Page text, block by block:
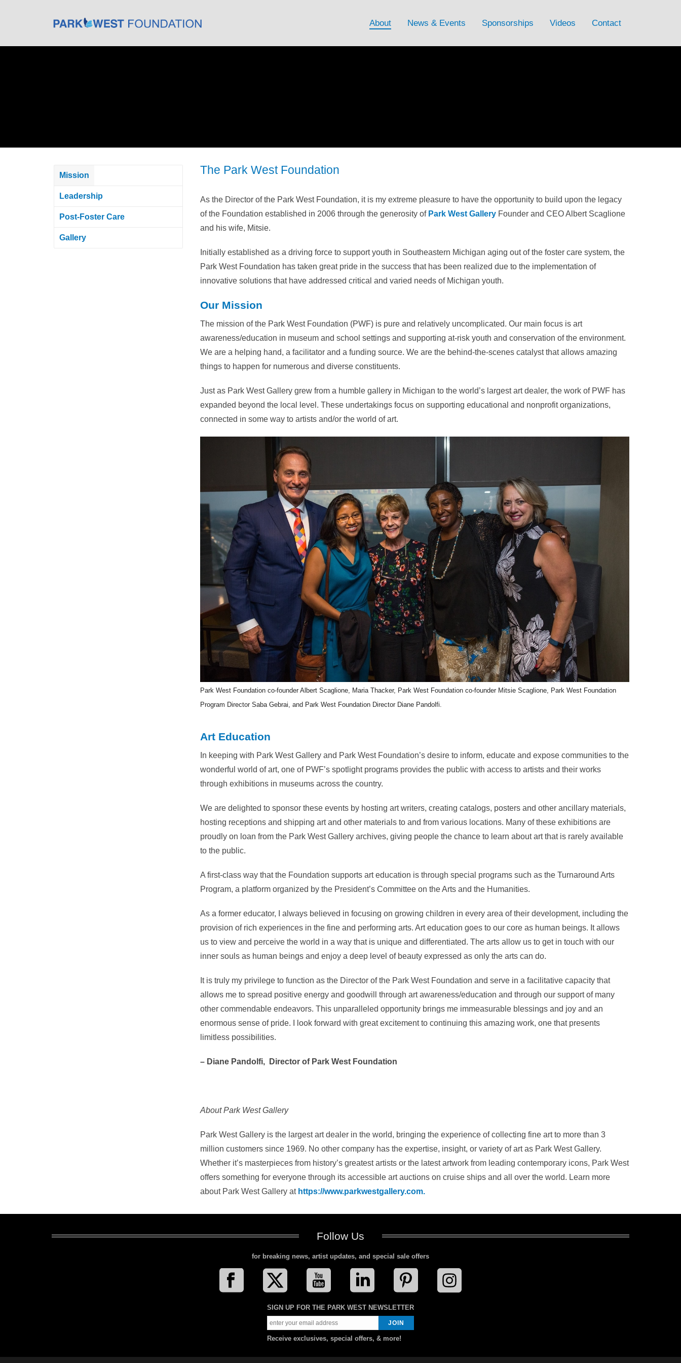
About News & Events Sponsorships Videos Contact
Mission
Leadership
Post-Foster Care
Gallery
The Park West Foundation
As the Director of the Park West Foundation, it is my extreme pleasure to have the opportunity to build upon the legacy
of the Foundation established in 2006 through the generosity of Park West GalleryFounder and CEO Albert Scaglione
and his wife, Mitsie.
Initially established as a driving force to support youth in Southeastern Michigan aging out of the foster care system, the
Park West Foundation has taken great pride in the success that has been realized due to the implementation of
innovative solutions that have addressed critical and varied needs of Michigan youth.
Our Mission
The mission of the Park West Foundation (PWF) is pure and relatively uncomplicated. Our main focus is art
awareness/education in museum and school settings and supporting at-risk youth and conservation of the environment.
We are a helping hand, a facilitator and a funding source. We are the behind-the-scenes catalyst that allows amazing
things to happen for numerous and diverse constituents.
Just as Park West Gallery grew from a humble gallery in Michigan to the world’s largest art dealer, the work of PWF has
expanded beyond the local level. These undertakings focus on supporting educational and nonprofit organizations,
connected in some way to artists and/or the world of art.
Park West Foundation co-founder Albert Scaglione, Maria Thacker, Park West Foundation co-founder Mitsie Scaglione, Park West Foundation
Program Director Saba Gebrai, and Park West Foundation Director Diane Pandolfi.
Art Education
In keeping with Park West Gallery and Park West Foundation’s desire to inform, educate and expose communities to the
wonderful world of art, one of PWF’s spotlight programs provides the public with access to artists and their works
through exhibitions in museums across the country.
We are delighted to sponsor these events by hosting art writers, creating catalogs, posters and other ancillary materials,
hosting receptions and shipping art and other materials to and from various locations. Many of these exhibitions are
proudly on loan from the Park West Gallery archives, giving people the chance to learn about art that is rarely available
to the public.
A first-class way that the Foundation supports art education is through special programs such as the Turnaround Arts
Program, a platform organized by the President’s Committee on the Arts and the Humanities.
As a former educator, I always believed in focusing on growing children in every area of their development, including the
provision of rich experiences in the fine and performing arts. Art education goes to our core as human beings. It allows
us to view and perceive the world in a way that is unique and differentiated. The arts allow us to get in touch with our
inner souls as human beings and enjoy a deep level of beauty expressed as only the arts can do.
It is truly my privilege to function as the Director of the Park West Foundation and serve in a facilitative capacity that
allows me to spread positive energy and goodwill through art awareness/education and through our support of many
other commendable endeavors. This unparalleled opportunity brings me immeasurable blessings and joy and an
enormous sense of pride. I look forward with great excitement to continuing this amazing work, one that presents
limitless possibilities.
– Diane Pandolfi, Director of Park West Foundation
About Park West Gallery
Park West Gallery is the largest art dealer in the world, bringing the experience of collecting fine art to more than 3
million customers since 1969. No other company has the expertise, insight, or variety of art as Park West Gallery.
Whether it’s masterpieces from history’s greatest artists or the latest artwork from leading contemporary icons, Park West
offers something for everyone through its accessible art auctions on cruise ships and all over the world. Learn more
about Park West Gallery at https://www.parkwestgallery.com.
Follow Us
for breaking news, artist updates, and special sale offers
SIGN UP FOR THE PARK WEST NEWSLETTER
Receive exclusives, special offers, & more!